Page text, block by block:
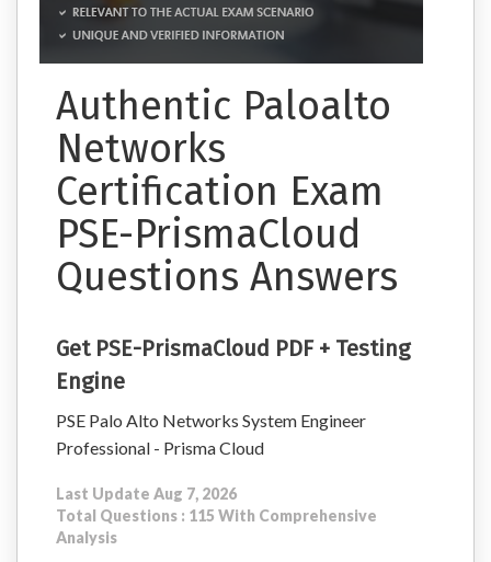
Authentic Paloalto
Networks
Certification Exam
PSE-PrismaCloud
Questions Answers
Get PSE-PrismaCloud PDF + Testing
Engine
PSE Palo Alto Networks System Engineer
Professional - Prisma Cloud
Last Update Aug 7, 2026
Total Questions : 115 With Comprehensive
Analysis